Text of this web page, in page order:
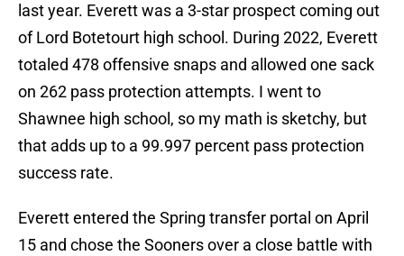
last year. Everett was a 3-star prospect coming out
of Lord Botetourt high school. During 2022, Everett
totaled 478 offensive snaps and allowed one sack
on 262 pass protection attempts. I went to
Shawnee high school, so my math is sketchy, but
that adds up to a 99.997 percent pass protection
success rate.
Everett entered the Spring transfer portal on April
15 and chose the Sooners over a close battle with